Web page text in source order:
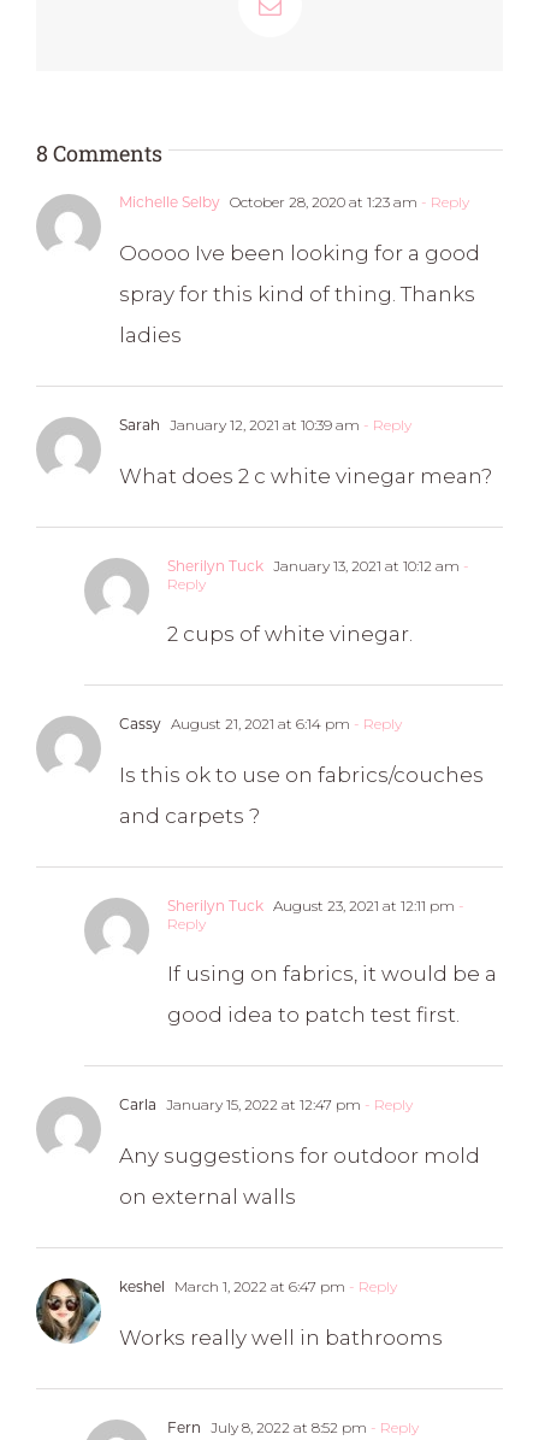
Email
8 Comments
Michelle Selby October 28, 2020 at 1:23 am - Reply
Ooooo Ive been looking for a good
spray for this kind of thing. Thanks
ladies
Sarah January 12, 2021 at 10:39 am - Reply
What does 2 c white vinegar mean?
Sherilyn Tuck January 13, 2021 at 10:12 am -
Reply
2 cups of white vinegar.
Cassy August 21, 2021 at 6:14 pm - Reply
Is this ok to use on fabrics/couches
and carpets ?
Sherilyn Tuck August 23, 2021 at 12:11 pm -
Reply
If using on fabrics, it would be a
good idea to patch test first.
Carla January 15, 2022 at 12:47 pm - Reply
Any suggestions for outdoor mold
on external walls
keshel March 1, 2022 at 6:47 pm - Reply
Works really well in bathrooms
Fern July 8, 2022 at 8:52 pm - Reply